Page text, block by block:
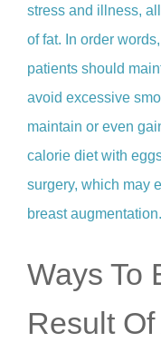
stress and illness,
of fat. In order
patients should
avoid excessive
maintain or even
calorie diet with
surgery, which may
breast augmentation.
Ways To
Result